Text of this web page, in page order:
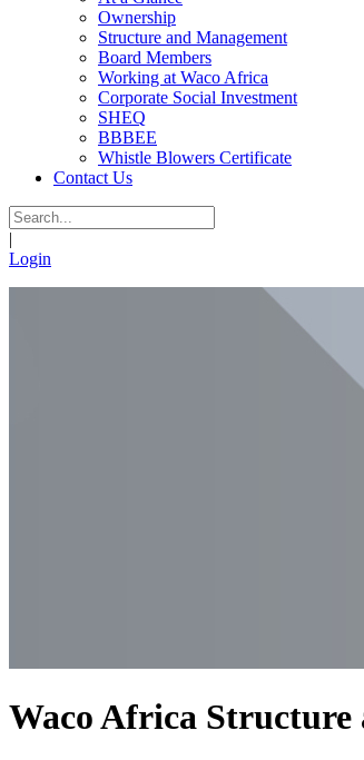
Ownership
Structure and Management
Board Members
Working at Waco Africa
Corporate Social Investment
SHEQ
BBBEE
Whistle Blowers Certificate
Contact Us
|
Login
Waco Africa Structure